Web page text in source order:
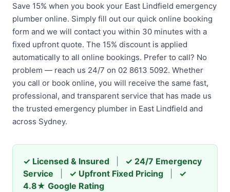
Save 15% when you book your East Lindfield emergency
plumber online. Simply fill out our quick online booking
form and we will contact you within 30 minutes with a
fixed upfront quote. The 15% discount is applied
automatically to all online bookings. Prefer to call? No
problem — reach us 24/7 on 02 8613 5092. Whether
you call or book online, you will receive the same fast,
professional, and transparent service that has made us
the trusted emergency plumber in East Lindfield and
across Sydney.
✓ Licensed & Insured
✓ 24/7 Emergency
Service
✓ Upfront Fixed Pricing
✓
4.8★ Google Rating